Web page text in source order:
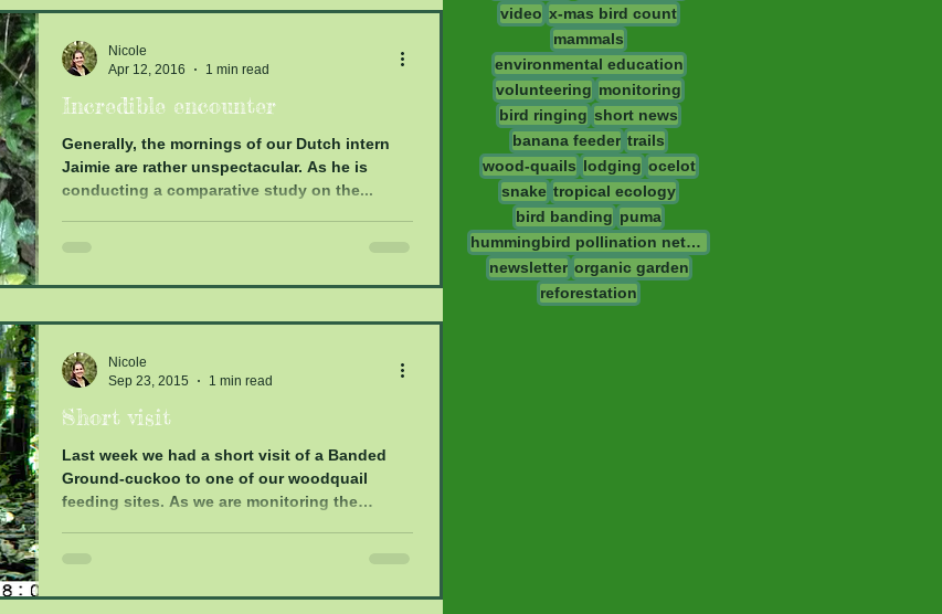
Incredible encounter
Generally, the mornings of our Dutch intern
Jaimie are rather unspectacular. As he is
conducting a comparative study on the...
Nicole
Apr 12, 2016
1 min read
Short visit
Last week we had a short visit of a Banded
Ground-cuckoo to one of our woodquail
feeding sites. As we are monitoring the
Nicole
Sep 23, 2015
1 min read
video x-mas bird count
mammals
environmental education
volunteering monitoring
bird ringing short news
banana feeder trails
wood-quails lodging ocelot
snake tropical ecology
bird banding puma
hummingbird pollination network
newsletter organic garden
reforestation